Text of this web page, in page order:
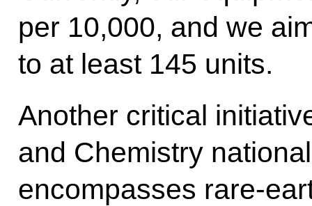
per 10,000, and we
to at least 145 units.
Another critical
and Chemistry
encompasses rare-